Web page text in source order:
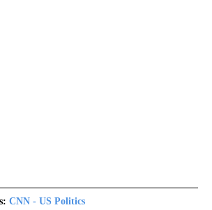
CNN - US Politics